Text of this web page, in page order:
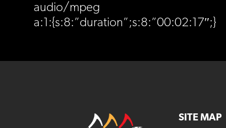
audio/mpeg
a:1:{s:8:”duration”;s:8:”00:02:17″;}
SITE MAP